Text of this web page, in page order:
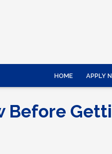
HOME APPLY
Before